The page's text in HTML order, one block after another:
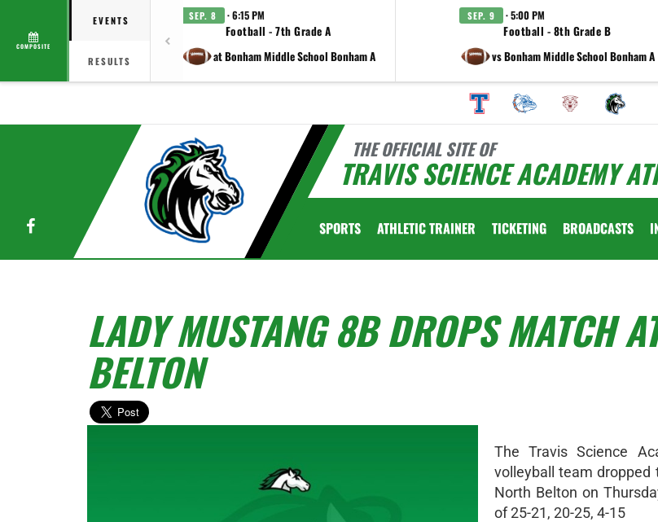
COMPOSITE
EVENTS
RESULTS
SEP. 8 · 6:15 PM
Football - 7th Grade A
at Bonham Middle School Bonham A
SEP. 9 · 5:00 PM
Football - 8th Grade B
vs Bonham Middle School Bonham A
THE OFFICIAL SITE OF
TRAVIS SCIENCE ACADEMY
Facebook SPORTS ATHLETIC TRAINER TICKETING BROADCASTS
LADY MUSTANG 8B DROPS MATCH
BELTON
The Travis Science
volleyball team
North Belton on
of 25-21, 20-25, 4-15